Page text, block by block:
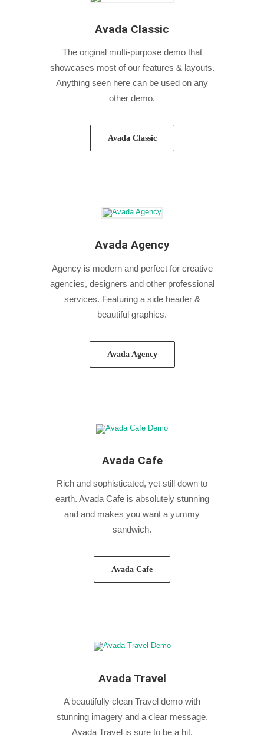
Avada Classic
The original multi-purpose demo that
showcases most of our features & layouts.
Anything seen here can be used on any
other demo.
Avada Classic
Avada Agency
Agency is modern and perfect for creative
agencies, designers and other professional
services. Featuring a side header &
beautiful graphics.
Avada Agency
Avada Cafe
Rich and sophisticated, yet still down to
earth. Avada Cafe is absolutely stunning
and and makes you want a yummy
sandwich.
Avada Cafe
Avada Travel
A beautifully clean Travel demo with
stunning imagery and a clear message.
Avada Travel is sure to be a hit.